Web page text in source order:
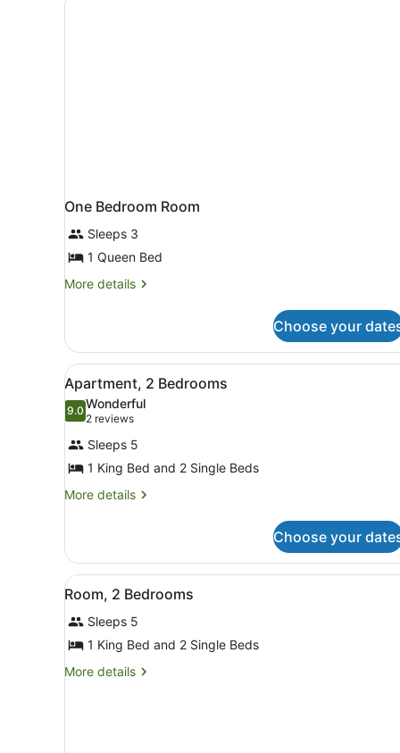
One Bedroom Room
Sleeps 3
1 Queen Bed
More details
More
Bedroom
Room
Choose your
View
all
photos
for
Apartment,
2
Bedrooms
A modern kitchen with
7
Apartment, 2 Bedrooms
9.09.0 out of 10
Wonderful
2 reviews
(2
reviews)
Sleeps 5
1 King Bed and 2 Single Beds
More details
More
2
Bedrooms
Choose your
View
all
photos
for
Room,
A modern living room with
8
Room, 2 Bedrooms
Sleeps 5
1 King Bed and 2 Single Beds
More details
More